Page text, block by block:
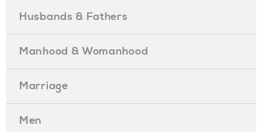
Husbands & Fathers
Manhood & Womanhood
Marriage
Men